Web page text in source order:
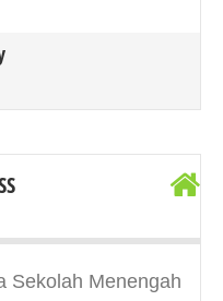
Sekolah Menengah